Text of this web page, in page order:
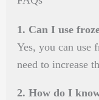
1. Can I use
Yes, you can use
need to increase
2. How do I